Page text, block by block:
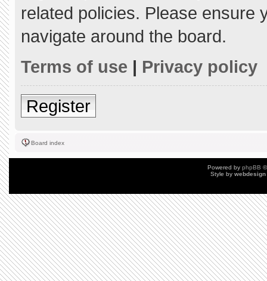
related policies. Please ensure
navigate around the board.
Terms of use | Privacy policy
Register
Board index
Powered by phpBB
Style by webdesign